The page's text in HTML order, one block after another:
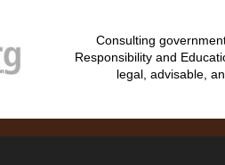
Consulting
Responsibility and
legal, advisable,